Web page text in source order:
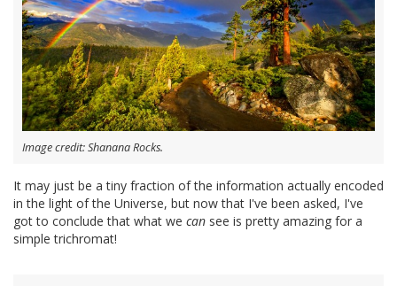
Image credit: Shanana Rocks.
It may just be a tiny fraction of the information actually encoded
in the light of the Universe, but now that I've been asked, I've
got to conclude that what we can see is pretty amazing for a
simple trichromat!